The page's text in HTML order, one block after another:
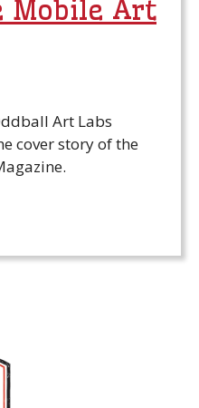
Mobile Art
Art Labs
cover story of the